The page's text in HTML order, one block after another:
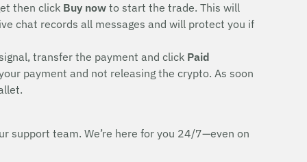
then click Buy now to start the trade. This will
chat records all messages and will protect you if
transfer the payment and click Paid
payment and not releasing the crypto. As soon
support team. We’re here for you 24/7—even on